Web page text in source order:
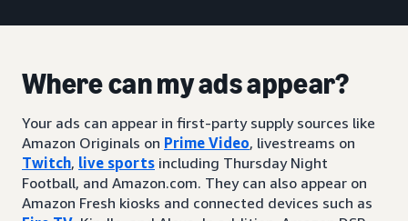
Where can my ads appear?
Your ads can appear in first-party supply sources like
Amazon Originals on Prime Video, livestreams on
Twitch, live sports including Thursday Night
Football, and Amazon.com. They can also appear on
Amazon Fresh kiosks and connected devices such as